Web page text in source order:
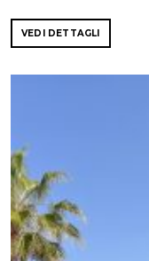
VEDI DETTAGLI